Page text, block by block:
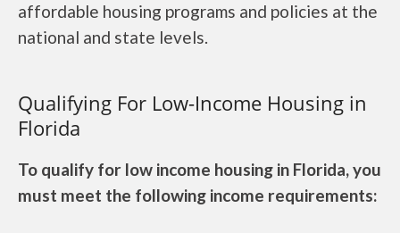
affordable housing programs and policies at the
national and state levels.
Qualifying For Low-Income Housing in
Florida
To qualify for low income housing in Florida, you
must meet the following income requirements: